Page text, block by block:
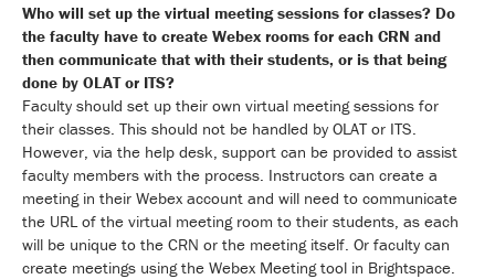
Who will set up the virtual meeting sessions for classes? Do
the faculty have to create Webex rooms for each CRN and
then communicate that with their students, or is that being
done by OLAT or ITS?
Faculty should set up their own virtual meeting sessions for
their classes. This should not be handled by OLAT or ITS.
However, via the help desk, support can be provided to assist
faculty members with the process. Instructors can create a
meeting in their Webex account and will need to communicate
the URL of the virtual meeting room to their students, as each
will be unique to the CRN or the meeting itself. Or faculty can
create meetings using the Webex Meeting tool in Brightspace.